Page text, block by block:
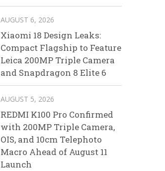
AUGUST 6, 2026
Xiaomi 18 Design Leaks:
Compact Flagship to Feature
Leica 200MP Triple Camera
and Snapdragon 8 Elite 6
AUGUST 5, 2026
REDMI K100 Pro Confirmed
with 200MP Triple Camera,
OIS, and 10cm Telephoto
Macro Ahead of August 11
Launch